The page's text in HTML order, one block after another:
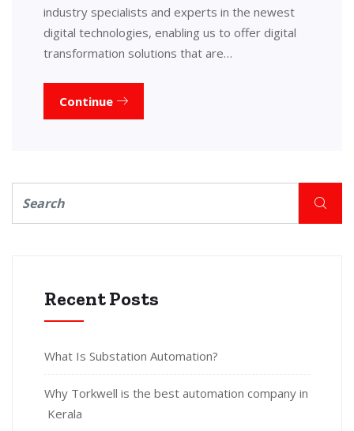
industry specialists and experts in the newest
digital technologies, enabling us to offer digital
transformation solutions that are…
Continue
Recent Posts
What Is Substation Automation?
Why Torkwell is the best automation company in
Kerala